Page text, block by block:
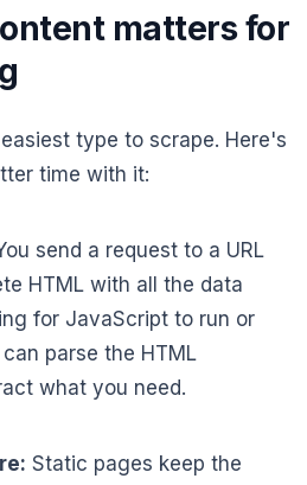
matters for
type to scrape. Here's
time with it:
send a request to a URL
HTML with all the data
for JavaScript to run or
parse the HTML
what you need.
Static pages keep the